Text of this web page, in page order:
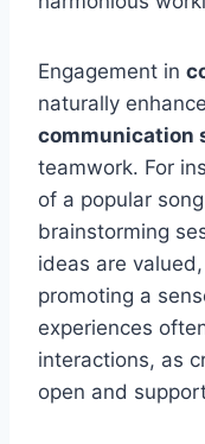
Engagement in
naturally
communication
teamwork. For
of a popular
brainstorming
ideas are
promoting a
experiences
interactions, as
open and